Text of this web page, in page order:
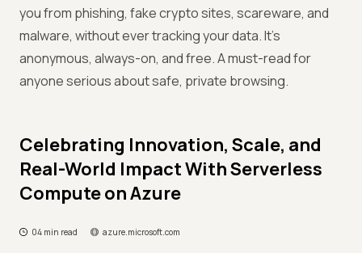
you from phishing, fake crypto sites, scareware, and
malware, without ever tracking your data. It’s
anonymous, always-on, and free. A must-read for
anyone serious about safe, private browsing.
Celebrating Innovation, Scale, and
Real-World Impact With Serverless
Compute on Azure
04 min read azure.microsoft.com